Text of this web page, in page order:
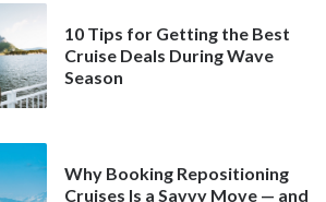
10 Tips for Getting the Best
Cruise Deals During Wave
Season
Why Booking Repositioning
Cruises Is a Savvy Move — and